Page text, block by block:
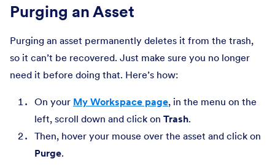
Purging an Asset
Purging an asset permanently deletes it from the trash,
so it can’t be recovered. Just make sure you no longer
need it before doing that. Here’s how:
On your My Workspace page, in the menu on the
left, scroll down and click on Trash.
Then, hover your mouse over the asset and click on
Purge.